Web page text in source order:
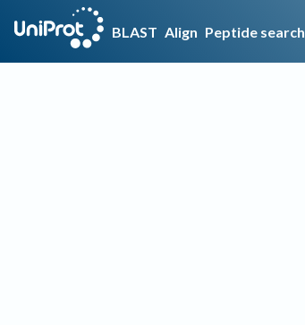
BLAST Align Peptide search